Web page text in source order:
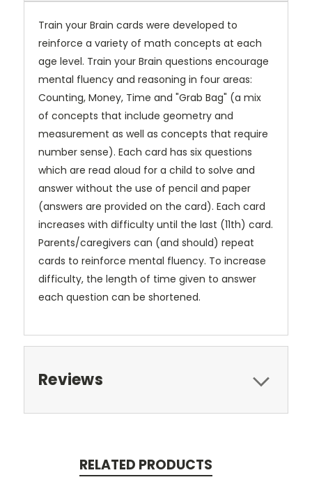
Train your Brain cards were developed to
reinforce a variety of math concepts at each
age level. Train your Brain questions encourage
mental fluency and reasoning in four areas:
Counting, Money, Time and "Grab Bag" (a mix
of concepts that include geometry and
measurement as well as concepts that require
number sense). Each card has six questions
which are read aloud for a child to solve and
answer without the use of pencil and paper
(answers are provided on the card). Each card
increases with difficulty until the last (11th) card.
Parents/caregivers can (and should) repeat
cards to reinforce mental fluency. To increase
difficulty, the length of time given to answer
each question can be shortened.
Reviews
RELATED PRODUCTS